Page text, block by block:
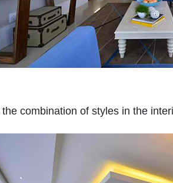
the combination of styles in the